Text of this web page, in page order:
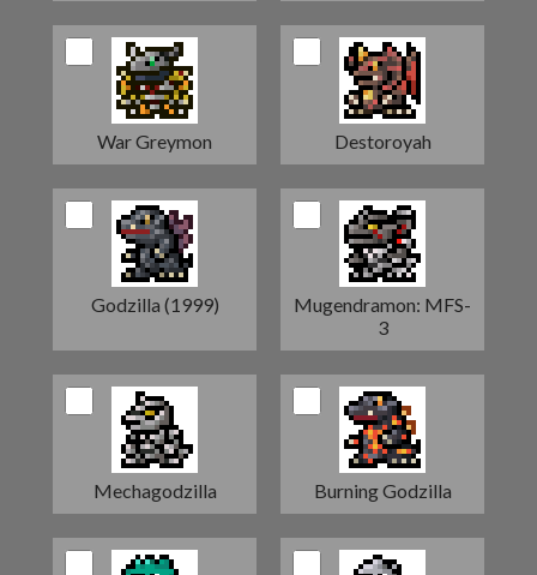
War Greymon Destoroyah
Godzilla (1999)
Mugendramon: MFS-
3
Mechagodzilla Burning Godzilla